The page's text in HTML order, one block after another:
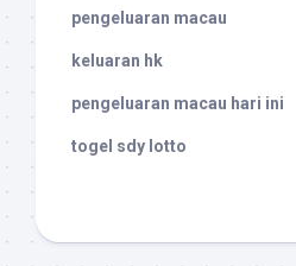
pengeluaran macau
keluaran hk
pengeluaran macau hari ini
togel sdy lotto